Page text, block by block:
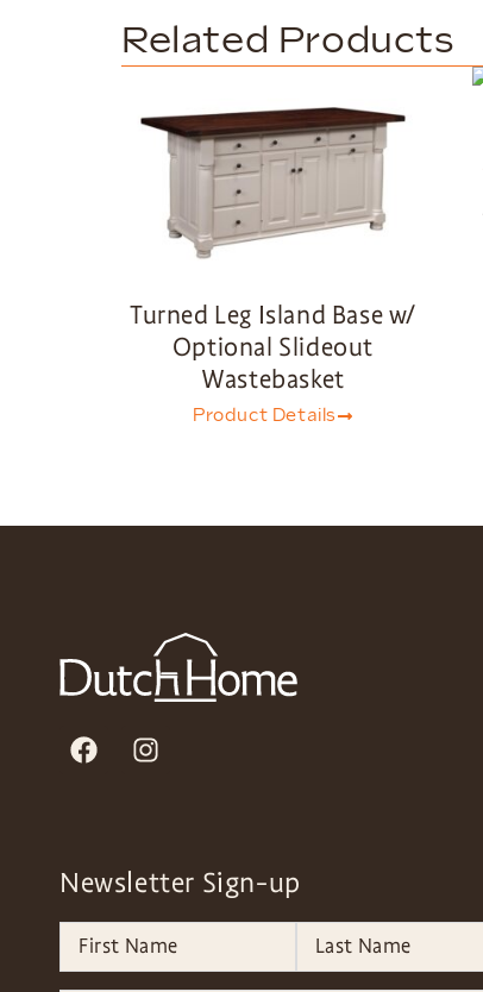
Related Products
Turned Leg Island Base w/
Optional Slideout
Wastebasket
Product Details
Newsletter Sign-up